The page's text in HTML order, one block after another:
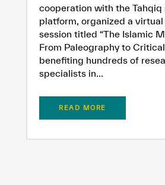
cooperation with the
platform, organized a
session titled “The Islamic
From Paleography to
benefiting hundreds of
specialists in...
READ MORE